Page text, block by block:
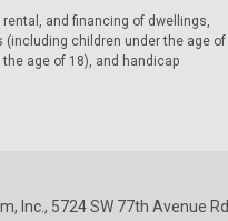
and financing of dwellings,
children under the age of
age of 18), and handicap
Inc., 5724 SW 77th Avenue